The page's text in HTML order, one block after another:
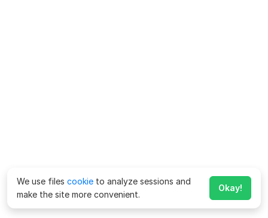
We use files cookie to analyze sessions and
make the site more convenient.
Okay!